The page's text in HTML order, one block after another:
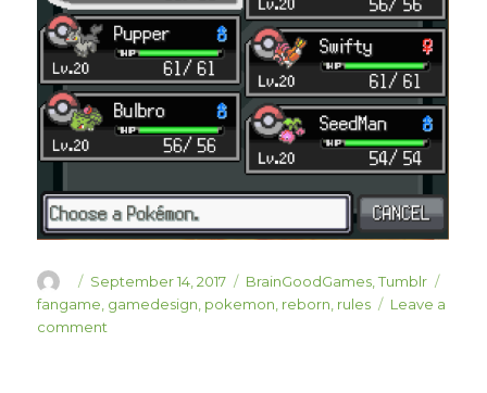
Author
Posted
on
September 14, 2017 Categories
BrainGoodGames ,Tumblr
fangame gamedesign pokemon reborn rules
Leave a
comment